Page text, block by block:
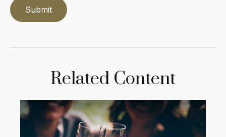
Related Content